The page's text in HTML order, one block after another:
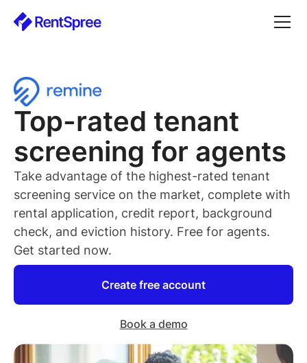
Top-rated tenant
screening for agents
Take advantage of the highest-rated tenant
screening service on the market, complete with
rental application, credit report, background
check, and eviction history. Free for agents.
Get started now.
Create free account
Book a demo